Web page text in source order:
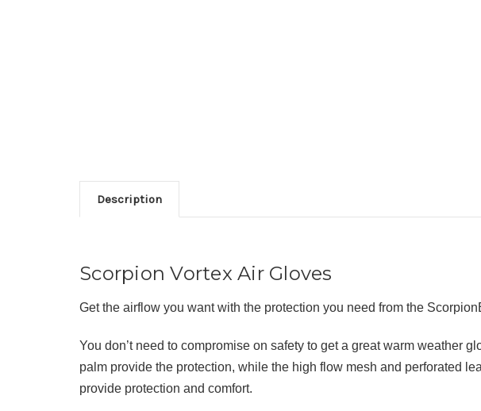
Description
Scorpion Vortex Air Gloves
Get the airflow you want with the protection you need from the
You don’t need to compromise on safety to get a great warm weather
palm provide the protection, while the high flow mesh and perforated
provide protection and comfort.